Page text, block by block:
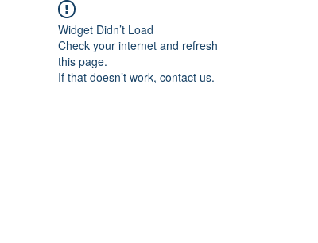
Widget Didn’t Load
Check your internet and refresh
this page.
If that doesn’t work, contact us.